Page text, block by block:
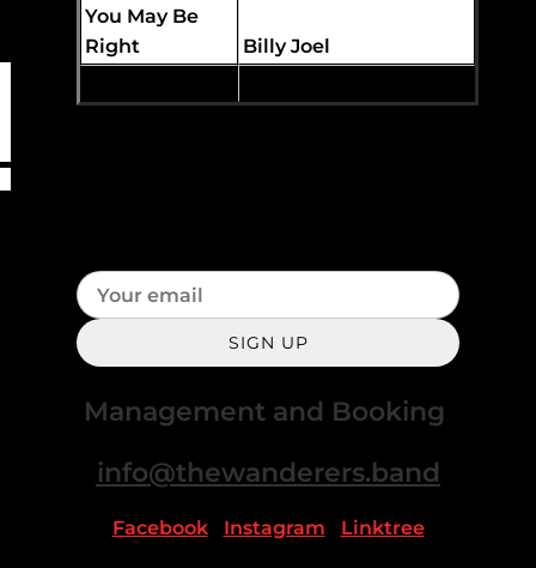
You May Be
Right
Billy Joel
SIGN UP
Management and Booking
info@thewanderers.band
Facebook| Instagram Linktree